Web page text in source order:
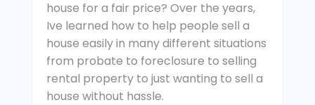
house for a fair price? Over the years,
Ive learned how to help people sell a
house easily in many different situations
from probate to foreclosure to selling
rental property to just wanting to sell a
house without hassle.